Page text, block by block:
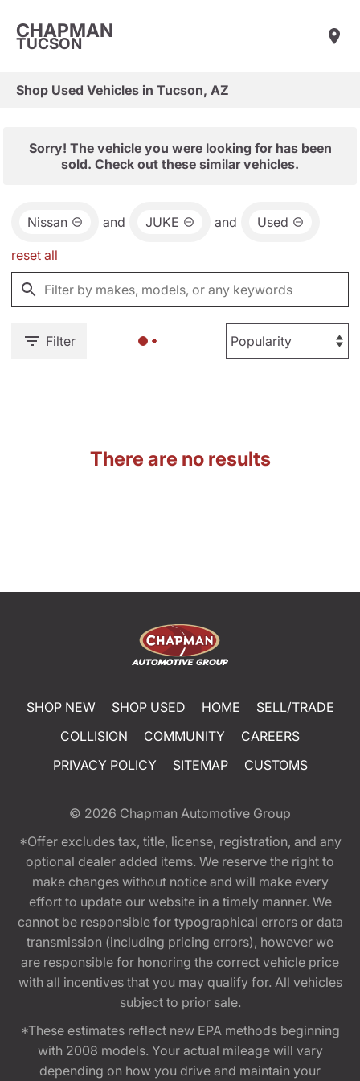
CHAPMAN
TUCSON
Shop Used Vehicles in Tucson, AZ
Sorry! The vehicle you were looking for has been
sold. Check out these similar vehicles.
Nissan and JUKE and Used
reset all
Filter
There are no results
SHOP NEW SHOP USED HOME
SELL/TRADE
COLLISION
COMMUNITY
CAREERS
PRIVACY POLICY
SITEMAP CUSTOMS
© 2026 Chapman Automotive Group
*Offer excludes tax, title, license, registration, and any
optional dealer added items. We reserve the right to
make changes without notice and will make every
effort to update our website in a timely manner. We
cannot be responsible for typographical errors or data
transmission (including pricing errors), however we
are responsible for honoring the correct vehicle price
with all incentives that you may qualify for. All vehicles
subject to prior sale.
*These estimates reflect new EPA methods beginning
with 2008 models. Your actual mileage will vary
depending on how you drive and maintain your